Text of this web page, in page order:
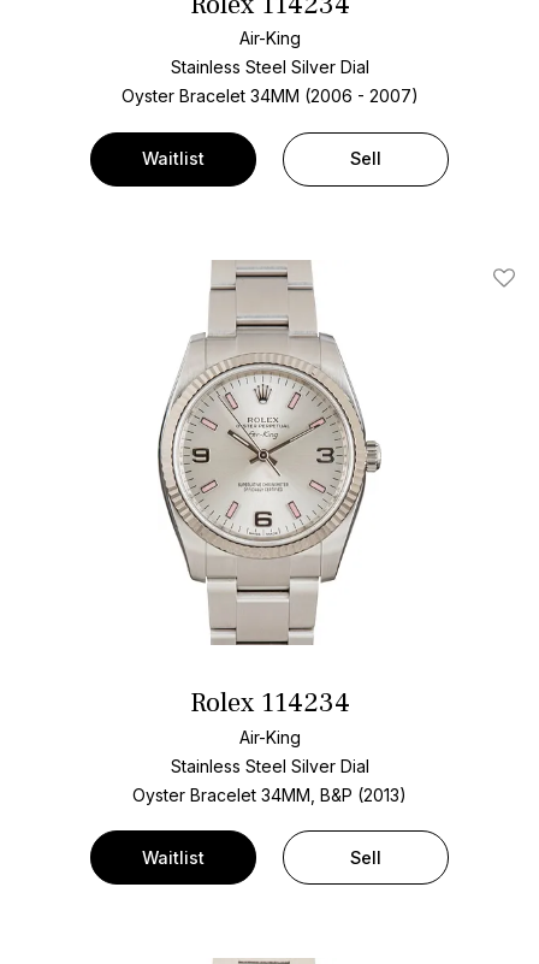
Air-King
Stainless Steel Silver Dial
Oyster Bracelet 34MM (2006 - 2007)
Waitlist Sell
Add
Rolex 114234
Air-King
Stainless Steel Silver Dial
Oyster Bracelet 34MM, B&P (2013)
Waitlist Sell